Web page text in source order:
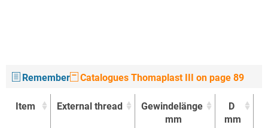
Remember Catalogues Thomaplast III on page 89
Item External thread
Gewindelänge
mm
D
mm